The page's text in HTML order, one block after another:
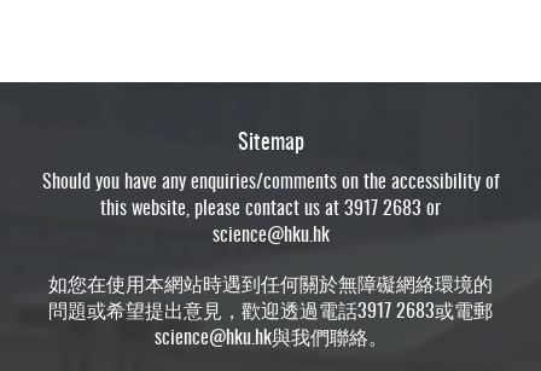
Sitemap
Should you have any enquiries/comments on the accessibility of
this website, please contact us at 3917 2683 or
science@hku.hk
如您在使用本網站時遇到任何關於無障礙網絡環境的
問題或希望提出意見，歡迎透過電話3917 2683或電郵
science@hku.hk與我們聯絡。